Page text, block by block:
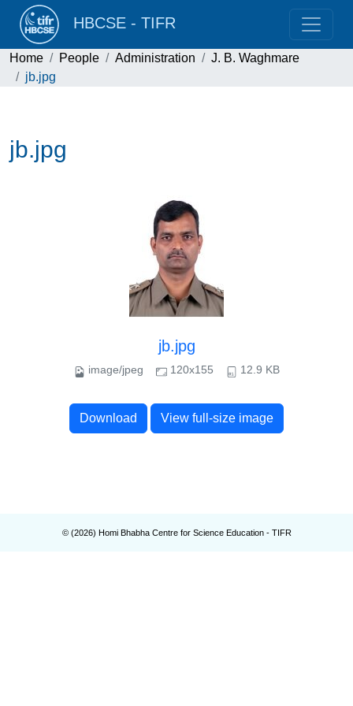
HBCSE - TIFR
Home People Administration
J. B. Waghmare
jb.jpg
jb.jpg
jb.jpg
image/jpeg 120x155 12.9 KB
Download View full-size image
© (2026) Homi Bhabha Centre for Science Education - TIFR